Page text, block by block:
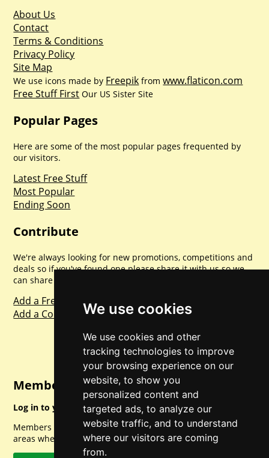
We use cookies
We use cookies and other
tracking technologies to improve
your browsing experience on our
website, to show you
personalized content and
targeted ads, to analyze our
website traffic, and to understand
where our visitors are coming
from.
About Us
Contact
Terms & Conditions
Privacy Policy
Site Map
We use icons made by Freepik fromwww.flaticon.com
Free Stuff First Our US Sister Site
Popular Pages
Here are some of the most popular pages frequented by
our visitors.
Latest Free Stuff
Most Popular
Ending Soon
Contribute
We're always looking for new promotions, competitions and
deals so if you've found one please share it with us so we
can share with everyone else. Sharing is caring.
Add a Freebie
Add a Competition
Member Login
Log in to your account for full access.
Members can access a load of other special features and
areas when logged in.